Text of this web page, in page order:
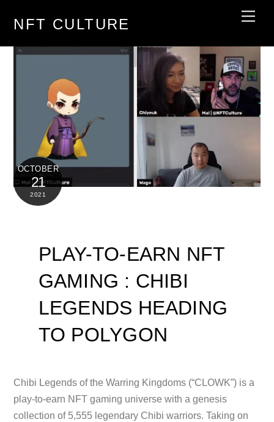
NFT CULTURE
OCTOBER
21
2021
PLAY-TO-EARN NFT
GAMING : CHIBI
LEGENDS HEADING
TO POLYGON
Chibi Legends of the Warring Kingdoms (“CLOWK”) is a
play-to-earn NFT gaming universe with a genesis
collection of 5,555 legendary Chibi warriors. Taking on